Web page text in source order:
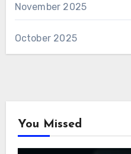
November 2025
October 2025
You Missed